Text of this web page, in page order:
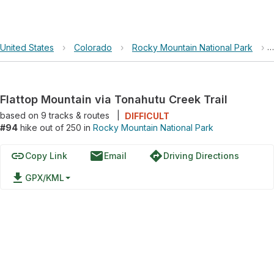
United States › Colorado › Rocky Mountain National Park ›
Flattop Mountain via Tonahutu Creek Trail
based on 9tracks & routes
DIFFICULT
#94 hike out of 250 in Rocky Mountain National Park
linkCopy Link emailEmail directionsDriving Directions
file_download GPX/KML